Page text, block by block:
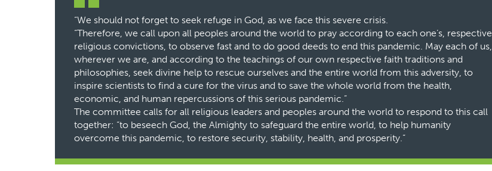
“We should not forget to seek refuge in God, as we face this severe crisis.
“Therefore, we call upon all peoples around the world to pray according to each one’s, respective
religious convictions, to observe fast and to do good deeds to end this pandemic. May each of us,
wherever we are, and according to the teachings of our own respective faith traditions and
philosophies, seek divine help to rescue ourselves and the entire world from this adversity, to
inspire scientists to find a cure for the virus and to save the whole world from the health,
economic, and human repercussions of this serious pandemic.”
The committee calls for all religious leaders and peoples around the world to respond to this call
together: “to beseech God, the Almighty to safeguard the entire world, to help humanity
overcome this pandemic, to restore security, stability, health, and prosperity.”